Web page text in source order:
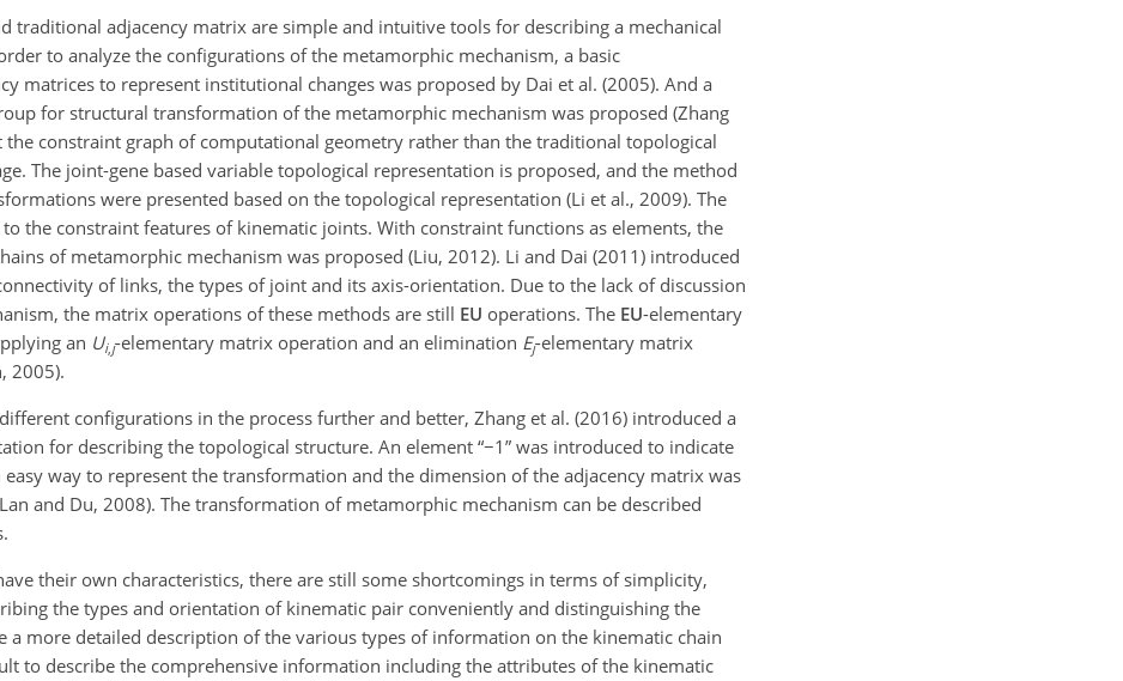
traditional adjacency matrix are simple and intuitive tools for describing a mechanical
to analyze the configurations of the metamorphic mechanism, a basic
matrices to represent institutional changes was proposed by Dai et al. (2005). And a
for structural transformation of the metamorphic mechanism was proposed (Zhang
the constraint graph of computational geometry rather than the traditional topological
The joint-gene based variable topological representation is proposed, and the method
were presented based on the topological representation (Li et al., 2009). The
the constraint features of kinematic joints. With constraint functions as elements, the
of metamorphic mechanism was proposed (Liu, 2012). Li and Dai (2011) introduced
of links, the types of joint and its axis-orientation. Due to the lack of discussion
the matrix operations of these methods are still EU operations. The EU-elementary
an Ui, j-elementary matrix operation and an elimination Ej-elementary matrix
2005).
configurations in the process further and better, Zhang et al. (2016) introduced a
for describing the topological structure. An element “−1” was introduced to indicate
way to represent the transformation and the dimension of the adjacency matrix was
and Du, 2008). The transformation of metamorphic mechanism can be described
their own characteristics, there are still some shortcomings in terms of simplicity,
the types and orientation of kinematic pair conveniently and distinguishing the
a more detailed description of the various types of information on the kinematic chain
to describe the comprehensive information including the attributes of the kinematic